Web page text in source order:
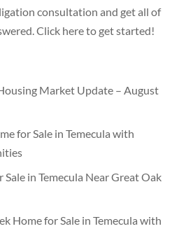
consultation and get all of
Click here to get started!
Market Update – August
for Sale in Temecula with
in Temecula Near Great Oak
Home for Sale in Temecula with